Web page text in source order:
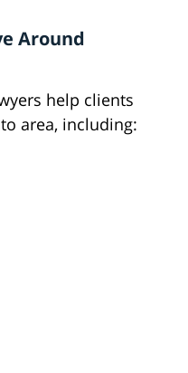
Around
help clients
area, including: